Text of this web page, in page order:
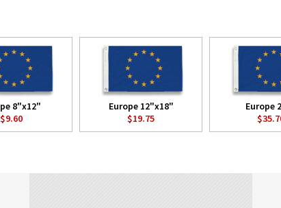
8"x12"
$9.60
Europe 12"x18"
$19.75
Europe